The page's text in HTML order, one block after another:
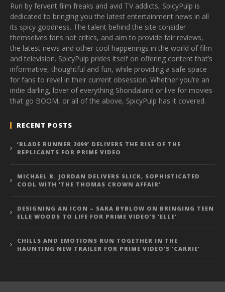
Run by fervent film freaks and avid TV addicts, SpicyPulp is
dedicated to bringing you the latest entertainment news in all
its spicy goodness. The talent behind the site consider
themselves fans not critics, and aim to provide fair reviews,
the latest news and other cool happenings in the world of film
and television. SpicyPulp prides itself on offering content that’s
informative, thoughtful and fun, while providing a safe space
for fans to revel in their current obsession. Whether you’re an
indie darling, lover of everything Shondaland or live for movies
that go BOOM, or all of the above, SpicyPulp has it covered.
RECENT POSTS
‘BLADE RUNNER 2099’ DELIVERS THE RISE OF THE
REPLICANTS FOR PRIME VIDEO
MICHAEL B. JORDAN DELIVERS SLICK, SOPHISTICATED
COOL WITH ‘THE THOMAS CROWN AFFAIR’
DESIGNING AN ICON – SARA BYBLOW ON BRINGING TEEN
ELLE WOODS TO LIFE FOR PRIME VIDEO’S ‘ELLE’
CHILLS AND EMOTIONS RUN TOGETHER IN THE
HAUNTING NEW TRAILER FOR PRIME VIDEO’S ‘CARRIE’